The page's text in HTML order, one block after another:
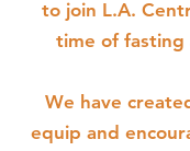
to join L.A.
time of fasting
We have
equip and